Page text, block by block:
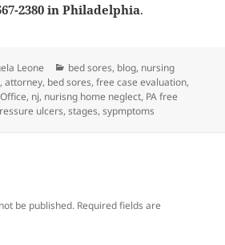
2380 in Philadelphia.
Leone Categories
bed sores, blog, nursing
,attorney, bed sores,free case evaluation,
, nj, nurisng home neglect, PA free
ulcers,stages,sypmptoms
be published. Required fields are